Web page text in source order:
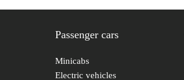
Passenger cars
Minicabs
Electric vehicles